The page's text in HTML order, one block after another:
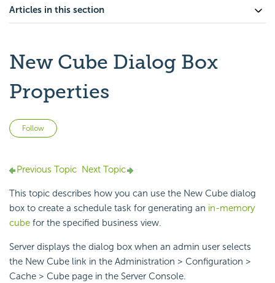
Articles in this section
New Cube Dialog Box
Properties
Follow
Previous Topic Next Topic
This topic describes how you can use the New Cube dialog
box to create a schedule task for generating an in-memory
cube for the specified business view.
Server displays the dialog box when an admin user selects
the New Cube link in the Administration > Configuration >
Cache > Cube page in the Server Console.